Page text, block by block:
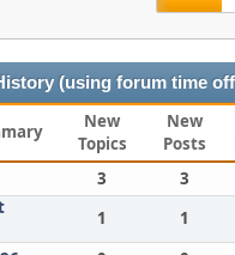
(using forum time
New
Topics
New
Posts
3 3
1 1